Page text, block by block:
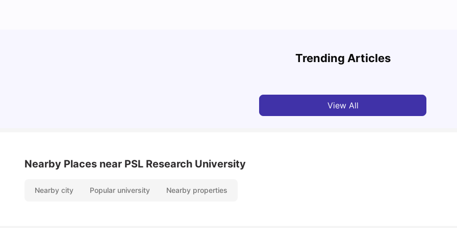
Trending Articles
Cost of Living in Paris for Students
View All
Nearby Places near PSL Research University
Nearby city Popular university Nearby properties